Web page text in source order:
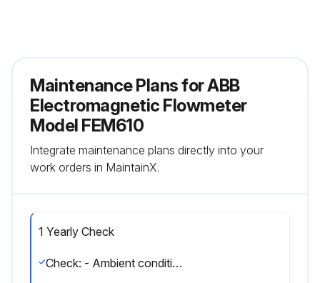
Maintenance Plans for ABB
Electromagnetic Flowmeter
Model FEM610
Integrate maintenance plans directly into your
work orders in MaintainX.
1 Yearly Check
Check: - Ambient conditions (air circulation, humidity).